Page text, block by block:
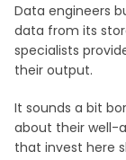
Data engineers
data from its
specialists
their output.
It sounds a bit
about their well-
that invest here